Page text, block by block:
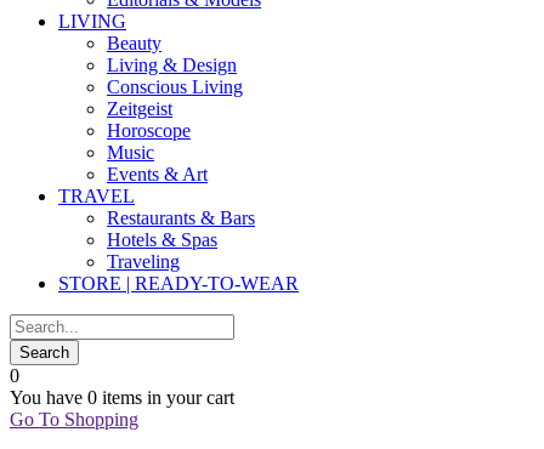
LIVING
Beauty
Living & Design
Conscious Living
Zeitgeist
Horoscope
Music
Events & Art
TRAVEL
Restaurants & Bars
Hotels & Spas
Traveling
STORE | READY-TO-WEAR
0
You have 0 items in your cart
Go To Shopping